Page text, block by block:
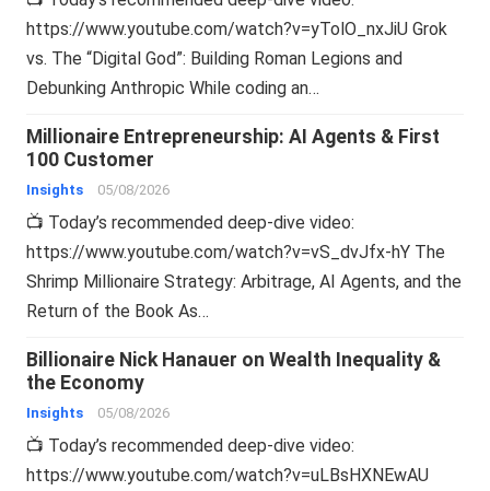
https://www.youtube.com/watch?v=yTolO_nxJiU Grok
vs. The “Digital God”: Building Roman Legions and
Debunking Anthropic While coding an…
Millionaire Entrepreneurship: AI Agents & First
100 Customer
Insights 05/08/2026
📺 Today’s recommended deep-dive video:
https://www.youtube.com/watch?v=vS_dvJfx-hY The
Shrimp Millionaire Strategy: Arbitrage, AI Agents, and the
Return of the Book As…
Billionaire Nick Hanauer on Wealth Inequality &
the Economy
Insights 05/08/2026
📺 Today’s recommended deep-dive video:
https://www.youtube.com/watch?v=uLBsHXNEwAU